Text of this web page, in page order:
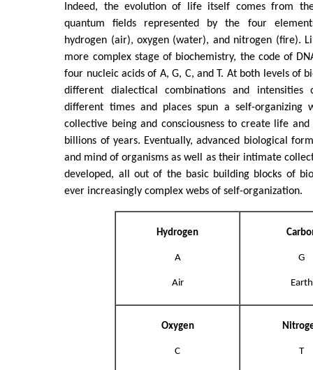
Indeed, the evolution of life itself comes from
quantum fields represented by the four
hydrogen (air), oxygen (water), and nitrogen (fire).
more complex stage of biochemistry, the code of
four nucleic acids of A, G, C, and T. At both levels of
different dialectical combinations and
different times and places spun a self-organizing
collective being and consciousness to create life
billions of years. Eventually, advanced biological
and mind of organisms as well as their intimate
developed, all out of the basic building blocks of
ever increasingly complex webs of self-organization.
Hydrogen
A
Air
G
Earth
Oxygen
C T